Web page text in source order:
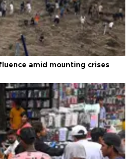
amid mounting crises